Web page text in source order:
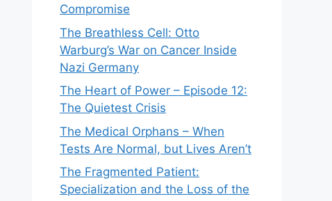
Compromise
The Breathless Cell: Otto
Warburg’s War on Cancer Inside
Nazi Germany
The Heart of Power – Episode 12:
The Quietest Crisis
The Medical Orphans – When
Tests Are Normal, but Lives Aren’t
The Fragmented Patient:
Specialization and the Loss of the